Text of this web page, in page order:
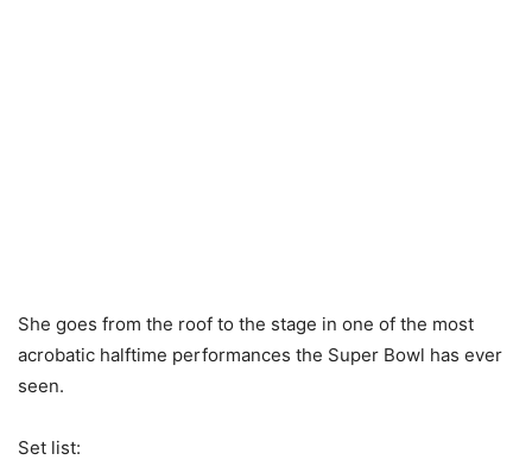
She goes from the roof to the stage in one of the most
acrobatic halftime performances the Super Bowl has ever
seen.
Set list: